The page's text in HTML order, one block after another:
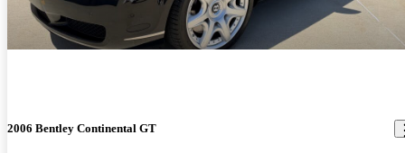
2006 Bentley Continental GT